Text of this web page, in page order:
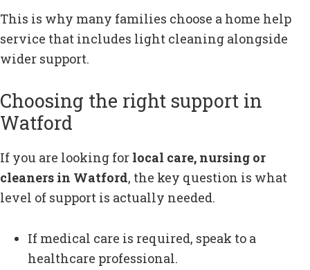
This is why many families choose a home help
service that includes light cleaning alongside
wider support.
Choosing the right support in
Watford
If you are looking for local care, nursing or
cleaners in Watford, the key question is what
level of support is actually needed.
If medical care is required, speak to a
healthcare professional.